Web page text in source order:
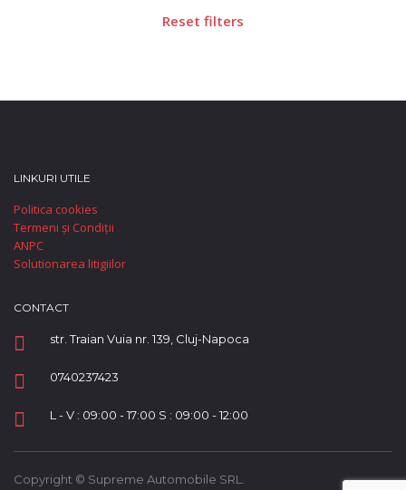
Reset filters
LINKURI UTILE
Politica cookies
Termeni și Condiții
ANPC
Solutionarea litigiilor
CONTACT
str. Traian Vuia nr. 139, Cluj-Napoca
0740237423
L - V : 09:00 - 17:00 S : 09:00 - 12:00
Copyright © Supreme Automobile SRL.